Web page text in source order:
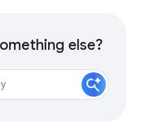
else?